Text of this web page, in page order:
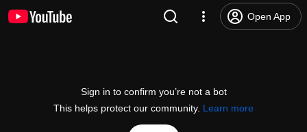
Open App
Sign in to confirm you’re not a bot
This helps protect our community. Learn more